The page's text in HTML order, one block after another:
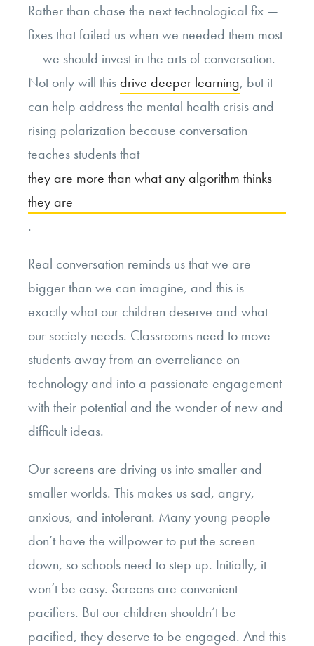
Rather than chase the next technological fix —
fixes that failed us when we needed them most
— we should invest in the arts of conversation.
Not only will thisdrive deeper learning, but it
can help address the mental health crisis and
rising polarization because conversation
teaches students that
they are more than what any algorithm thinks
they are
.
Real conversation reminds us that we are
bigger than we can imagine, and this is
exactly what our children deserve and what
our society needs. Classrooms need to move
students away from an overreliance on
technology and into a passionate engagement
with their potential and the wonder of new and
difficult ideas.
Our screens are driving us into smaller and
smaller worlds. This makes us sad, angry,
anxious, and intolerant. Many young people
don’t have the willpower to put the screen
down, so schools need to step up. Initially, it
won’t be easy. Screens are convenient
pacifiers. But our children shouldn’t be
pacified, they deserve to be engaged. And this